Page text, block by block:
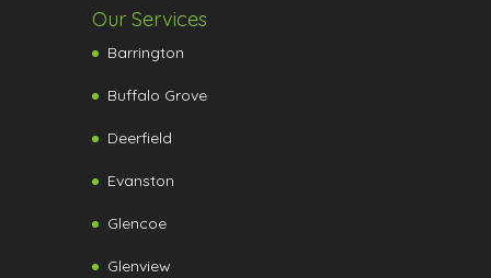
Our Services
Barrington
Buffalo Grove
Deerfield
Evanston
Glencoe
Glenview